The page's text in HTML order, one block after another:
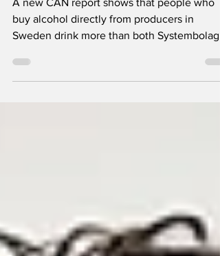
report finds
A new CAN report shows that people who
buy alcohol directly from producers in